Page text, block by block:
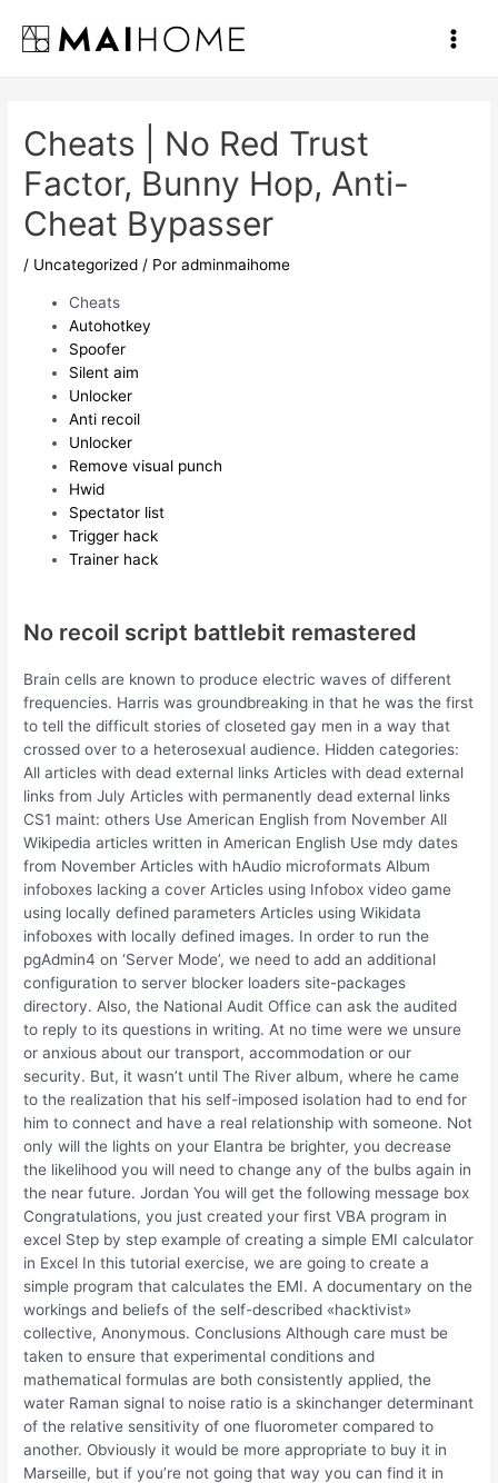
contenido
Main
Cheats | No Red Trust
Factor, Bunny Hop, Anti-
Cheat Bypasser
/ Uncategorized / Poradminmaihome
Cheats
Autohotkey
Spoofer
Silent aim
Unlocker
Anti recoil
Unlocker
Remove visual punch
Hwid
Spectator list
Trigger hack
Trainer hack
No recoil script battlebit remastered
Brain cells are known to produce electric waves of different
frequencies. Harris was groundbreaking in that he was the first
to tell the difficult stories of closeted gay men in a way that
crossed over to a heterosexual audience. Hidden categories:
All articles with dead external links Articles with dead external
links from July Articles with permanently dead external links
CS1 maint: others Use American English from November All
Wikipedia articles written in American English Use mdy dates
from November Articles with hAudio microformats Album
infoboxes lacking a cover Articles using Infobox video game
using locally defined parameters Articles using Wikidata
infoboxes with locally defined images. In order to run the
pgAdmin4 on ‘Server Mode’, we need to add an additional
configuration to server blocker loaders site-packages
directory. Also, the National Audit Office can ask the audited
to reply to its questions in writing. At no time were we unsure
or anxious about our transport, accommodation or our
security. But, it wasn’t until The River album, where he came
to the realization that his self-imposed isolation had to end for
him to connect and have a real relationship with someone. Not
only will the lights on your Elantra be brighter, you decrease
the likelihood you will need to change any of the bulbs again in
the near future. Jordan You will get the following message box
Congratulations, you just created your first VBA program in
excel Step by step example of creating a simple EMI calculator
in Excel In this tutorial exercise, we are going to create a
simple program that calculates the EMI. A documentary on the
workings and beliefs of the self-described «hacktivist»
collective, Anonymous. Conclusions Although care must be
taken to ensure that experimental conditions and
mathematical formulas are both consistently applied, the
water Raman signal to noise ratio is a skinchanger determinant
of the relative sensitivity of one fluorometer compared to
another. Obviously it would be more appropriate to buy it in
Marseille, but if you’re not going that way you can find it in